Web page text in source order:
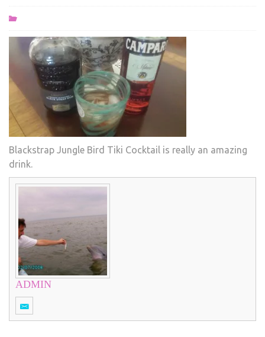
Blackstrap Jungle Bird Tiki Cocktail is really an amazing
drink.
ADMIN